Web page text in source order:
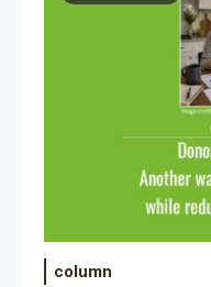
column